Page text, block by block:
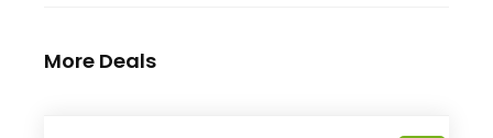
More Deals